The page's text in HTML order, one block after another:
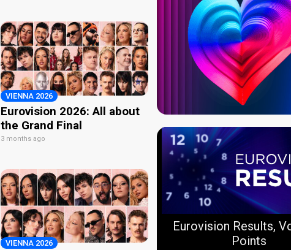
VIENNA 2026
Eurovision 2026: All about
the Grand Final
3 months ago
VIENNA 2026
Eurovision Results,
Points